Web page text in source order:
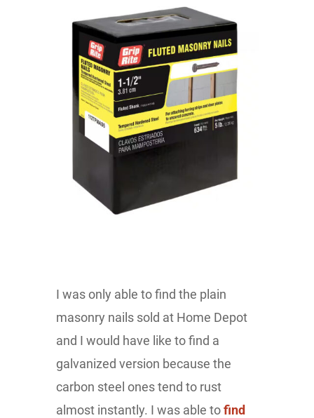
I was only able to find the plain
masonry nails sold at Home Depot
and I would have like to find a
galvanized version because the
carbon steel ones tend to rust
almost instantly. I was able tofind